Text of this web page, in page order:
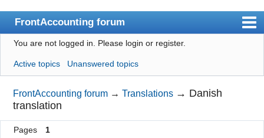
FrontAccounting forum
Index
User list
Search
Register
Login
You are not logged in. Please login or register.
Active topics Unanswered topics
FrontAccounting forum →Translations → Danish
translation
Pages
1